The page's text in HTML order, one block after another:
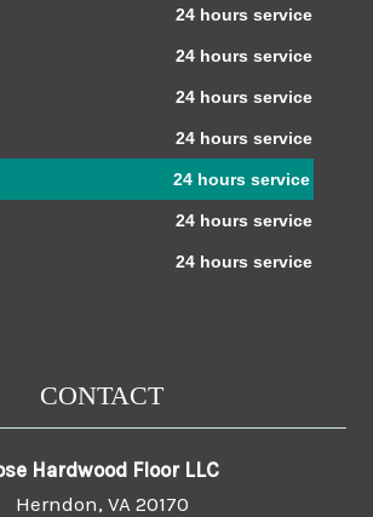
24 hours service
24 hours service
24 hours service
24 hours service
24 hours service
24 hours service
24 hours service
CONTACT
Hardwood Floor LLC
Herndon, VA 20170